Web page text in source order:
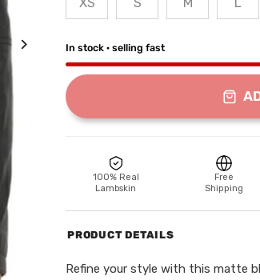
In stock · selling fast
100% Real
Lambskin
Free
Shipping
PRODUCT DETAILS
Refine your style with this matte